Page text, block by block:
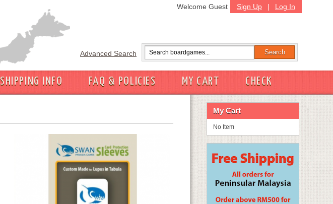
Sign Up | Log In
Welcome Guest
Advanced Search
SHIPPING INFO FAQ & POLICIES MY CART
CHECK
My Cart
No Item